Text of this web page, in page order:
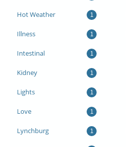
Hot Weather 1
Illness 1
Intestinal 1
Kidney 1
Lights 1
Love 1
Lynchburg 1